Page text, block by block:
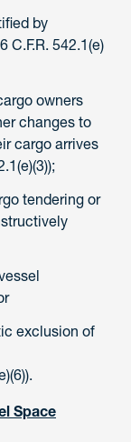
by
C.F.R. 542.1(e)
owners
changes to
cargo arrives
tendering or
exclusion of
Space